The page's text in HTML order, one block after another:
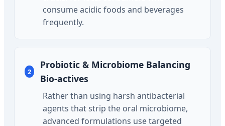
consume acidic foods and beverages
frequently.
2
Probiotic & Microbiome Balancing
Bio-actives
Rather than using harsh antibacterial
agents that strip the oral microbiome,
advanced formulations use targeted